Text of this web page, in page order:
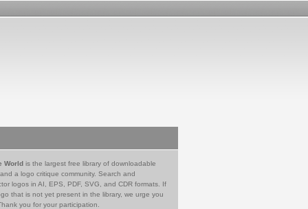
World is the largest free library of downloadable
a logo critique community. Search and
logos in AI, EPS, PDF, SVG, and CDR formats. If
that is not yet present in the library, we urge you
you for your participation.